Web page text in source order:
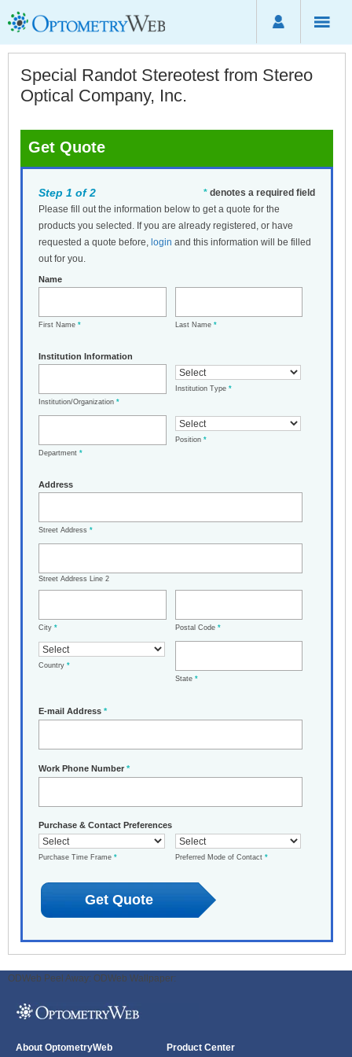
Special Randot Stereotest from Stereo
Optical Company, Inc.
Get Quote
* denotes a required field
Step 1 of 2
Please fill out the information below to get a quote for the
products you selected. If you are already registered, or have
requested a quote before, login and this information will be filled
out for you.
Name
First Name * Last Name *
Institution Information
Institution/Organization *
Institution Type *
Department *
Position *
Address
Street Address *
Street Address Line 2
City * Postal Code *
Country *
State *
E-mail Address *
Work Phone Number *
Purchase & Contact Preferences
Purchase Time Frame * Preferred Mode of Contact *
ODWeb Peel Away: ODWeb Wallpaper:
About OptometryWeb Product Center